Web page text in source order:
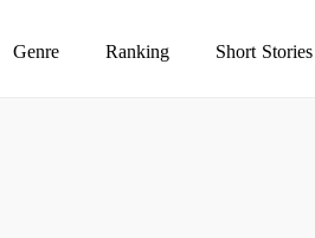
Genre Ranking Short Stories